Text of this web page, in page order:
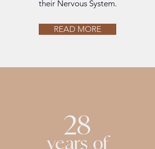
their Nervous System.
READ MORE
years of
28